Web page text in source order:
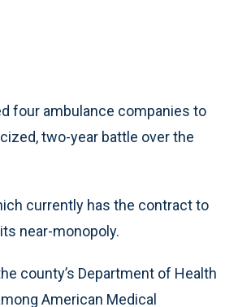
four ambulance companies to
two-year battle over the
currently has the contract to
near-monopoly.
county’s Department of Health
American Medical